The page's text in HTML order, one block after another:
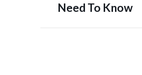
Need To Know